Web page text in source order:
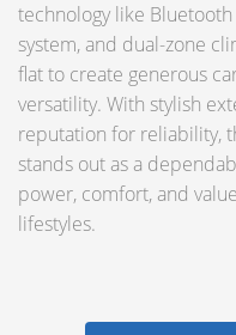
technology like
system, and dual-zone
flat to create generous
versatility. With stylish
reputation for reliability,
stands out as a
power, comfort, and
lifestyles.